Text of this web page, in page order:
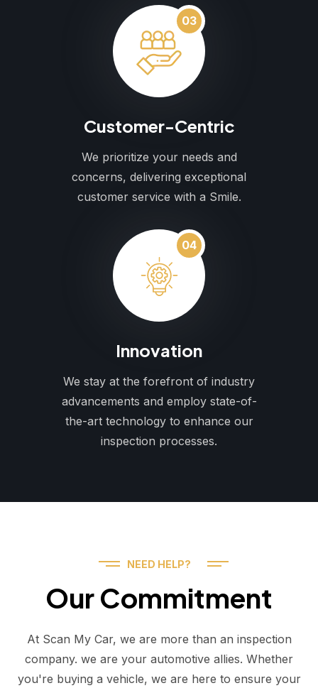
03
Customer-Centric
We prioritize your needs and
concerns, delivering exceptional
customer service with a Smile.
04
Innovation
We stay at the forefront of industry
advancements and employ state-of-
the-art technology to enhance our
inspection processes.
NEED HELP?
Our Commitment
At Scan My Car, we are more than an inspection
company. we are your automotive allies. Whether
you're buying a vehicle, we are here to ensure your